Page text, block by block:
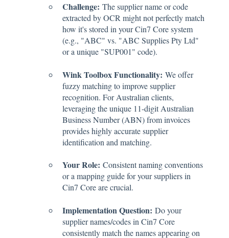
Challenge: The supplier name or code
extracted by OCR might not perfectly match
how it's stored in your Cin7 Core system
(e.g., "ABC" vs. "ABC Supplies Pty Ltd"
or a unique "SUP001" code).
Wink Toolbox Functionality: We offer
fuzzy matching to improve supplier
recognition. For Australian clients,
leveraging the unique 11-digit Australian
Business Number (ABN) from invoices
provides highly accurate supplier
identification and matching.
Your Role: Consistent naming conventions
or a mapping guide for your suppliers in
Cin7 Core are crucial.
Implementation Question: Do your
supplier names/codes in Cin7 Core
consistently match the names appearing on